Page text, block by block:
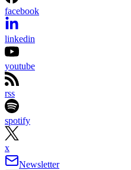
facebook
linkedin
youtube
rss
spotify
x
Newsletter